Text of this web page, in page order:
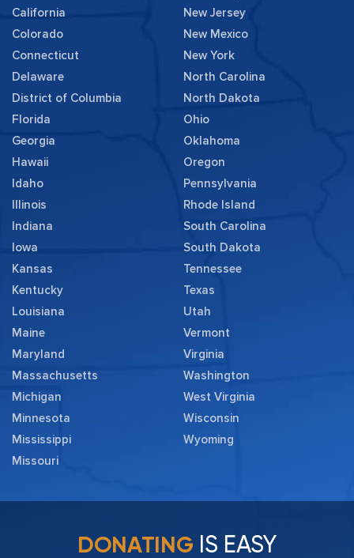
California
Colorado
Connecticut
Delaware
District of Columbia
Florida
Georgia
Hawaii
Idaho
Illinois
Indiana
Iowa
Kansas
Kentucky
Louisiana
Maine
Maryland
Massachusetts
Michigan
Minnesota
Mississippi
Missouri
New Jersey
New Mexico
New York
North Carolina
North Dakota
Ohio
Oklahoma
Oregon
Pennsylvania
Rhode Island
South Carolina
South Dakota
Tennessee
Texas
Utah
Vermont
Virginia
Washington
West Virginia
Wisconsin
Wyoming
DONATING IS EASY